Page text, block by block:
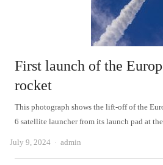
First launch of the
rocket
This photograph shows the lift-off of the
6 satellite launcher from its launch pad at
July 9, 2024 Author
admin